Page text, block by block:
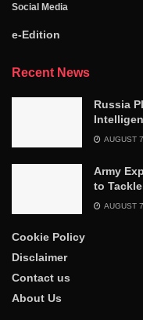
Social Media
e-Edition
Recent News
Russia
AUGUST
Army
to
AUGUST
Cookie Policy
Disclaimer
Contact us
About Us